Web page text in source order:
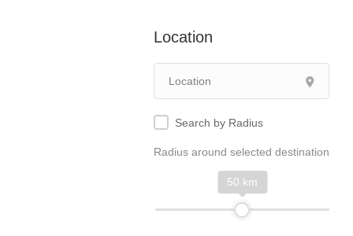
Location
Search by Radius
Radius around selected destination
50 km